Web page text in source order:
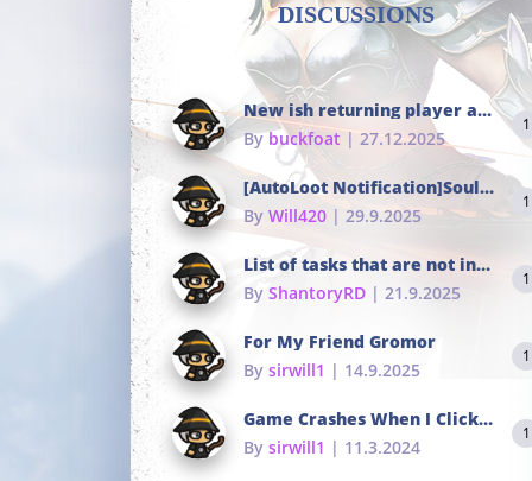
DISCUSSIONS
New ish returning player and i dont really remember much
Bybuckfoat | 27.12.2025
1
[AutoLoot Notification]Soul Tokens Broken?
By Will420 | 29.9.2025
1
List of tasks that are not in the common portals
By ShantoryRD | 21.9.2025
1
For My Friend Gromor
By sirwill1 | 14.9.2025
1
Game Crashes When I Click To Change hotkeys
By sirwill1 | 11.3.2024
1